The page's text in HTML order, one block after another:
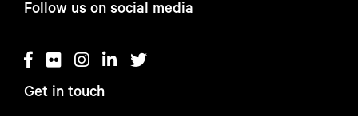
Follow us on social media
Get in touch